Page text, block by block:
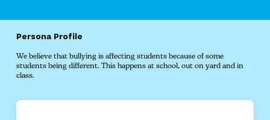
Persona Profile
We believe that bullying is affecting students because of some
students being different. This happens at school, out on yard and in
class.